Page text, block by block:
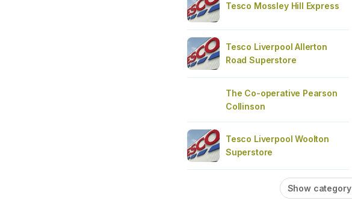
Tesco Mossley Hill Express
Tesco Liverpool Allerton
Road Superstore
The Co-operative Pearson
Collinson
Tesco Liverpool Woolton
Superstore
Show category